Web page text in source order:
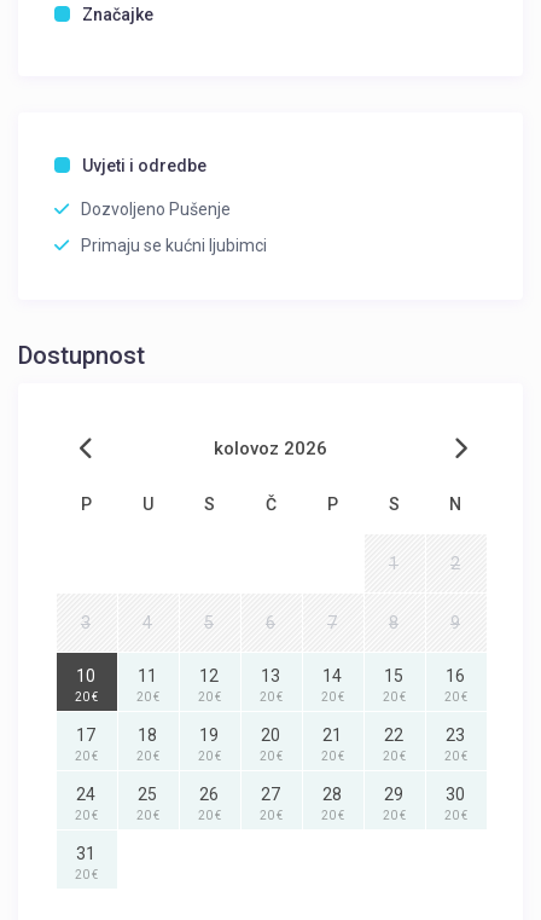
Značajke
Uvjeti i odredbe
Dozvoljeno Pušenje
Primaju se kućni ljubimci
Dostupnost
kolovoz 2026
P U S Č P S N
1 2
3 4 5 6 7 8 9
10
20 €
11
20 €
12
20 €
13
20 €
14
20 €
15
20 €
16
20 €
17
20 €
18
20 €
19
20 €
20
20 €
21
20 €
22
20 €
23
20 €
24
20 €
25
20 €
26
20 €
27
20 €
28
20 €
29
20 €
30
20 €
31
20 €